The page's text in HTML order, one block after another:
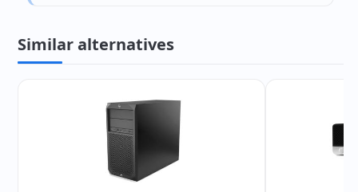
Similar alternatives